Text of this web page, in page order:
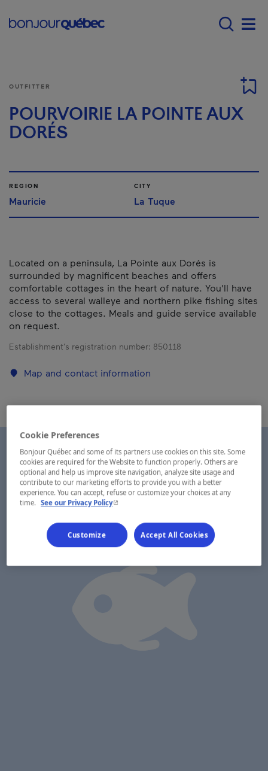
Main navigation -
OUTFITTER
POURVOIRIE LA POINTE AUX
DORÉS
REGION
Mauricie
CITY
La Tuque
Located on a peninsula, La Pointe aux Dorés is
surrounded by magnificent beaches and offers
comfortable cottages in the heart of nature. You'll have
access to several walleye and northern pike fishing sites
close to the cottages. Meals and guide service available
on request.
Establishment’s registration number: 850118
Map and contact information
Cookie Preferences
Bonjour Québec and some of its partners use cookies on this site. Some
cookies are required for the Website to function properly. Others are
optional and help us improve site navigation, analyze site usage and
contribute to our marketing efforts to provide you with a better
experience. You can accept, refuse or customize your choices at any
time. See our Privacy Policy- This hyperlink will open in a new window.
Customize Accept All Cookies